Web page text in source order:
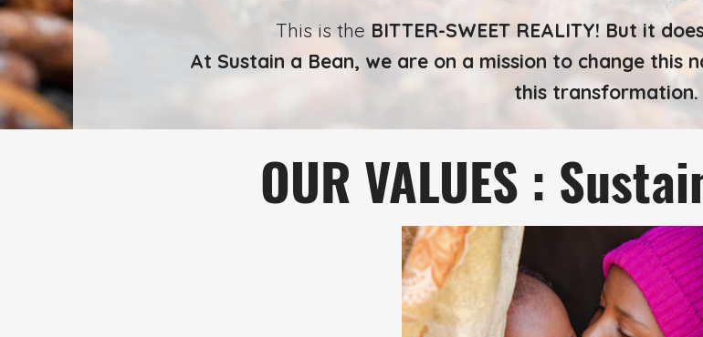
This is the BITTER-SWEET REALITY! But it
At Sustain a Bean, we are on a mission to change
this transformation.
OUR VALUES :